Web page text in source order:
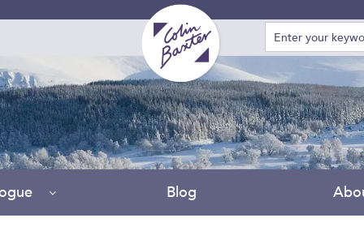
Blog